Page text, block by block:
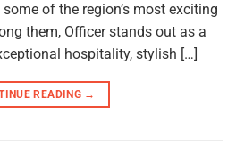
of the region’s most exciting
them, Officer stands out as a
hospitality, stylish […]
READING →